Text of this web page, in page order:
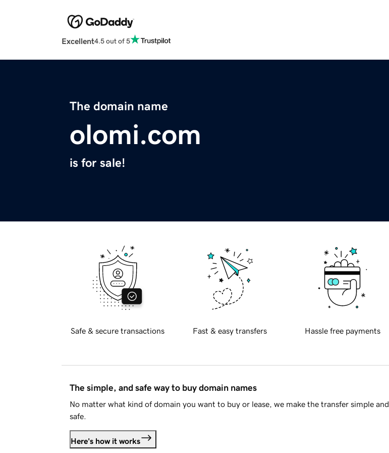
Excellent4.5 out of 5
The domain name
olomi.com
is for sale!
Safe & secure transactions Fast & easy transfers Hassle free payments
The simple, and safe way to buy domain names
No matter what kind of domain you want to buy or lease, we make the transfer simple and
safe.
Here's how it works